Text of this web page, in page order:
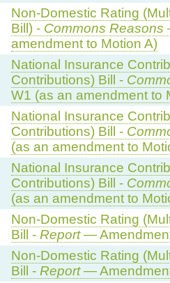
Non-Domestic Rating
Bill) - Commons Reasons
amendment to Motion A)
National Insurance
Contributions) Bill -
W1 (as an amendment to
National Insurance
Contributions) Bill -
(as an amendment to
National Insurance
Contributions) Bill -
(as an amendment to
Non-Domestic Rating
Bill - Report—
Non-Domestic Rating
Bill - Report—